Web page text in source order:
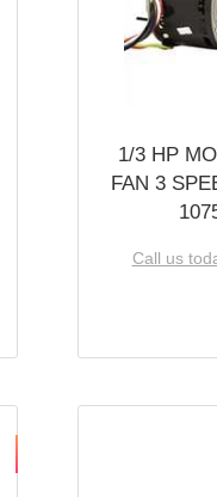
1/3 HP
FAN 3
Call us